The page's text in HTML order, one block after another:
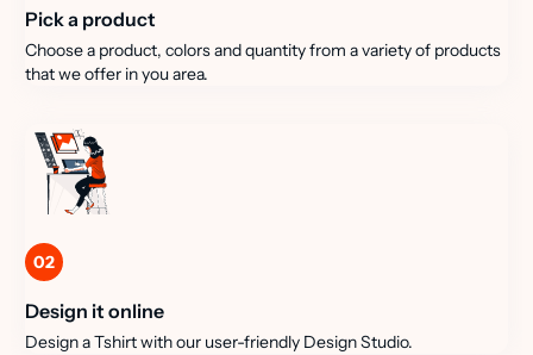
Pick a product
Choose a product, colors and quantity from a variety of products
that we offer in you area.
02
Design it online
Design a Tshirt with our user-friendly Design Studio.